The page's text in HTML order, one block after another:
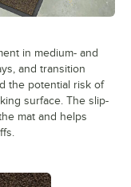
in medium- and
and transition
the potential risk of
surface. The slip-
mat and helps